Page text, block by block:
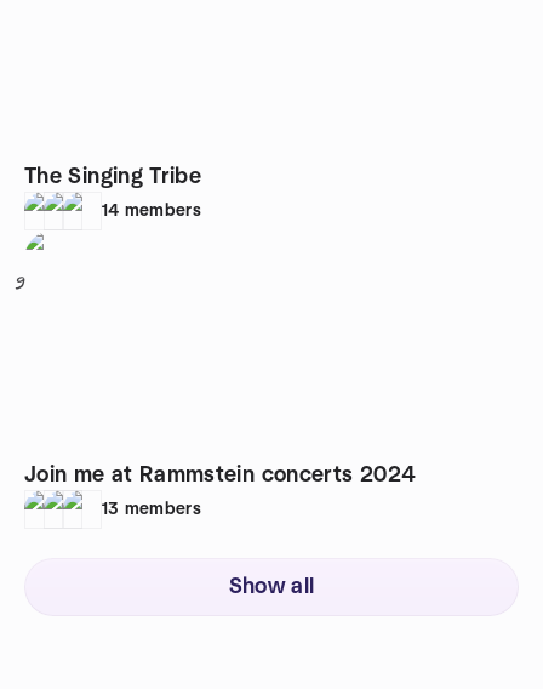
The Singing Tribe
14 members
9
Join me at Rammstein concerts 2024
13 members
Show all